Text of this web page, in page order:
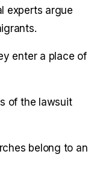
experts argue
enter a place of
of the lawsuit
belong to an